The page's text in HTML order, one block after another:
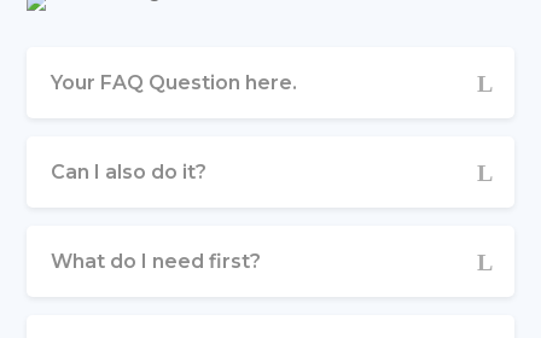
Your FAQ Question here.
Can I also do it?
What do I need first?